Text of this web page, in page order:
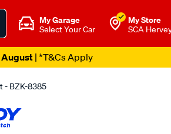
My Garage
Select Your Car
My Store
SCA
August| *T&Cs Apply
- BZK-8385